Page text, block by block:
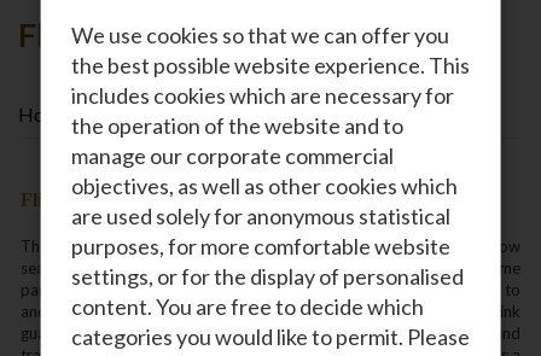
We use cookies so that we can offer you
the best possible website experience. This
includes cookies which are necessary for
the operation of the website and to
manage our corporate commercial
objectives, as well as other cookies which
are used solely for anonymous statistical
purposes, for more comfortable website
settings, or for the display of personalised
content. You are free to decide which
categories you would like to permit. Please
Flight Connections
Home Travel Information Flight Connections
Flight Connections
The Safarilink scheduled service timetable is structured to allow
seamless connections through their Nairobi hub to all the major game
parks in Kenya‚ Lamu‚ Kiwayu and Diani on the Coast‚ Entebbe and to
and from northern Tanzania. And‚ unlike other airlines‚ Safarilink
guarantees that all same day connections will be honoured and